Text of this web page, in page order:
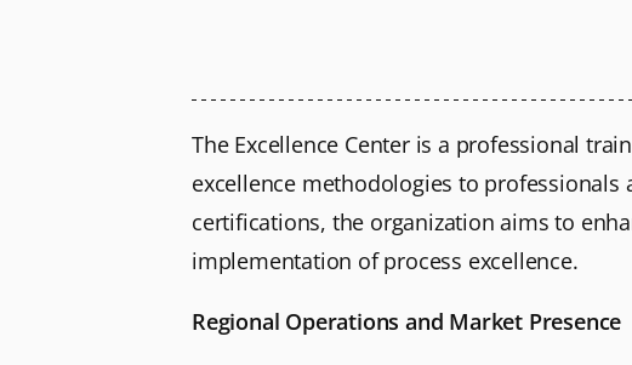
The Excellence Center is a professional
excellence methodologies to professionals
certifications, the organization aims to
implementation of process excellence.
Regional Operations and Market Presence